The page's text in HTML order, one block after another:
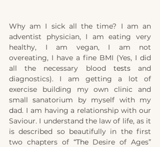
Why am I sick all the time? I am an
adventist physician, I am eating very
healthy, I am vegan, I am not
overeating, I have a fine BMI (Yes, I did
all the necessary blood tests and
diagnostics). I am getting a lot of
exercise building my own clinic and
small s
dad. I am having a relationship with our
Saviour. I understand the law of life, as it
is described so beautifully in the first
two chapters of “The Desire of Ages”